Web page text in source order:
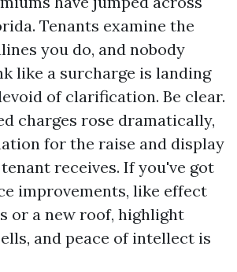
Tenants examine the
you do, and nobody
like a surcharge is landing
of clarification. Be clear.
charges rose dramatically,
for the raise and display
receives. If you've got
improvements, like effect
or a new roof, highlight
and peace of intellect is